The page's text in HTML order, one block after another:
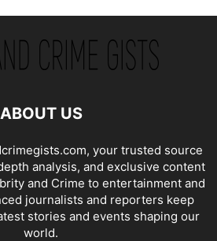
ABOUT US
your trusted source
analysis, and exclusive content
and Crime to entertainment and
journalists and reporters keep
stories and events shaping our
world.